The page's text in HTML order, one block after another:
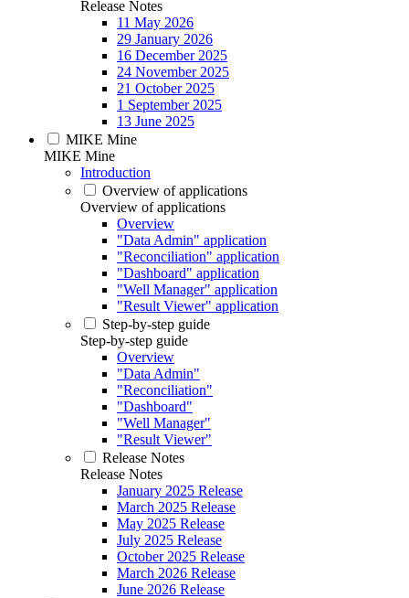
Release Notes
11 May 2026
29 January 2026
16 December 2025
24 November 2025
21 October 2025
1 September 2025
13 June 2025
MIKE Mine
MIKE Mine
Introduction
Overview of applications
Overview of applications
Overview
"Data Admin" application
"Reconciliation" application
"Dashboard" application
"Well Manager" application
"Result Viewer" application
Step-by-step guide
Step-by-step guide
Overview
"Data Admin"
"Reconciliation"
"Dashboard"
"Well Manager"
"Result Viewer"
Release Notes
Release Notes
January 2025 Release
March 2025 Release
May 2025 Release
July 2025 Release
October 2025 Release
March 2026 Release
June 2026 Release